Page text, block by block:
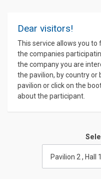
Dear visitors!
This service allows you
the companies
the company you are
the pavilion, by country or
pavilion or click on the
about the participant.
Pavilion 2 , Hall 1